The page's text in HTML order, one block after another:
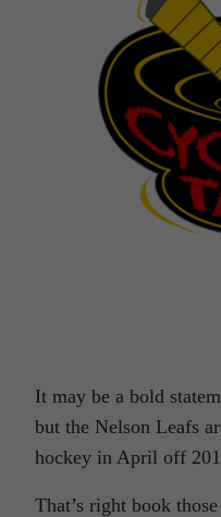
It may be a bold
but the Nelson Leafs
hockey in April off
That’s right book